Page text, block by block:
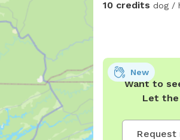
10 credits dog /
Want to
Let
New